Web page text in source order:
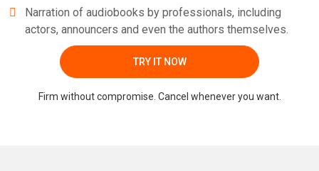
Narration of audiobooks by professionals, including
actors, announcers and even the authors themselves.
TRY IT NOW
Firm without compromise. Cancel whenever you want.